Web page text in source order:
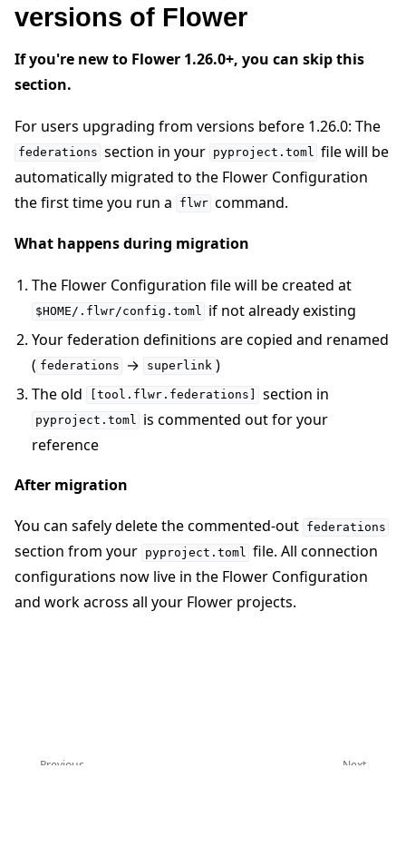
versions of Flower
If you're new to Flower 1.26.0+, you can skip this
section.
For users upgrading from versions before 1.26.0: The
federations section in your pyproject.toml file will be
automatically migrated to the Flower Configuration
the first time you run a
flwr command.
What happens during migration
The Flower Configuration file will be created at
$HOME/.flwr/config.toml if not already existing
Your federation definitions are copied and renamed
( federations → superlink )
The old
[tool.flwr.federations] section in
pyproject.toml is commented out for your
reference
After migration
You can safely delete the commented-out federations
section from your pyproject.toml file. All connection
configurations now live in the Flower Configuration
and work across all your Flower projects.
Next
Previous